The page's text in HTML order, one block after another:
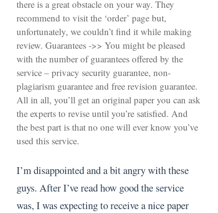
there is a great obstacle on your way. They
recommend to visit the ‘order’ page but,
unfortunately, we couldn’t find it while making
review. Guarantees ->> You might be pleased
with the number of guarantees offered by the
service – privacy security guarantee, non-
plagiarism guarantee and free revision guarantee.
All in all, you’ll get an original paper you can ask
the experts to revise until you’re satisfied. And
the best part is that no one will ever know you’ve
used this service.
I’m disappointed and a bit angry with these
guys. After I’ve read how good the service
was, I was expecting to receive a nice paper